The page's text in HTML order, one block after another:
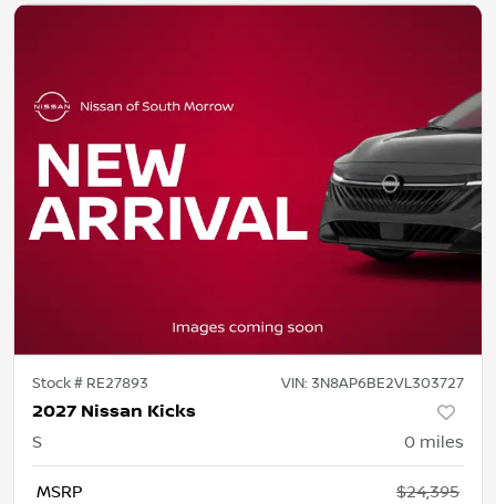
Stock # RE27893 VIN: 3N8AP6BE2VL303727
2027 Nissan Kicks
S 0 miles
MSRP
$24,395